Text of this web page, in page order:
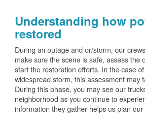
Understanding how
restored
During an outage and or/storm, our
make sure the scene is safe, assess the
start the restoration efforts. In the case
widespread storm, this assessment may
During this phase, you may see our
neighborhood as you continue to
information they gather helps us plan our